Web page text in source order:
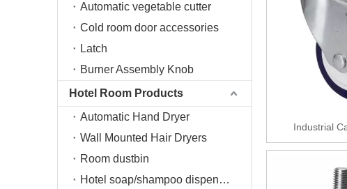
Automatic vegetable cutter
Cold room door accessories
Latch
Burner Assembly Knob
Hotel Room Products
Automatic Hand Dryer
Wall Mounted Hair Dryers
Room dustbin
Hotel soap/shampoo dispenser
Industrial